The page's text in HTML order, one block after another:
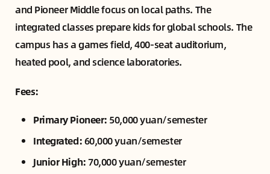
and Pioneer Middle focus on local paths. The
integrated classes prepare kids for global schools. The
campus has a games field, 400-seat auditorium,
heated pool, and science laboratories.
Fees:
Primary Pioneer: 50,000 yuan/semester
Integrated:60,000 yuan/semester
Junior High:70,000 yuan/semester